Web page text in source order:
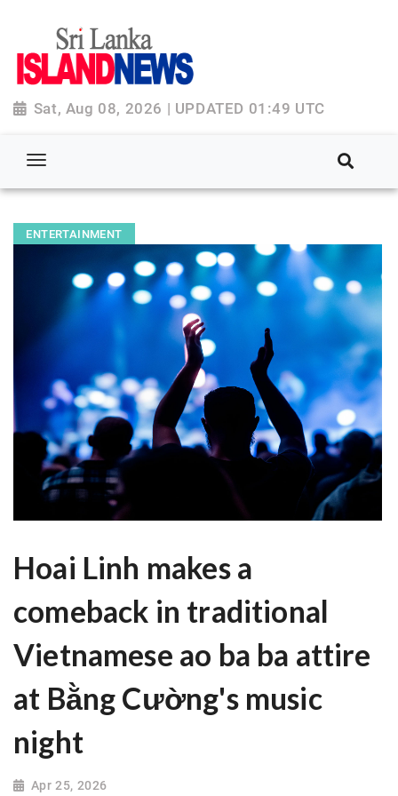
Sat, Aug 08, 2026 | UPDATED 01:49 UTC
ENTERTAINMENT
Hoai Linh makes a
comeback in traditional
Vietnamese ao ba ba attire
at Bằng Cường's music
night
Apr 25, 2026